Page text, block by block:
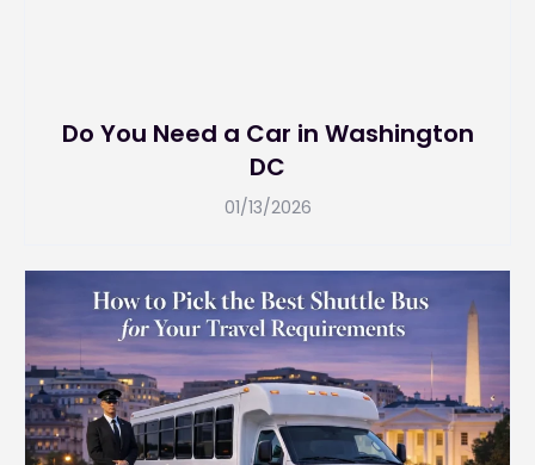
Do You Need a Car in Washington
DC
01/13/2026